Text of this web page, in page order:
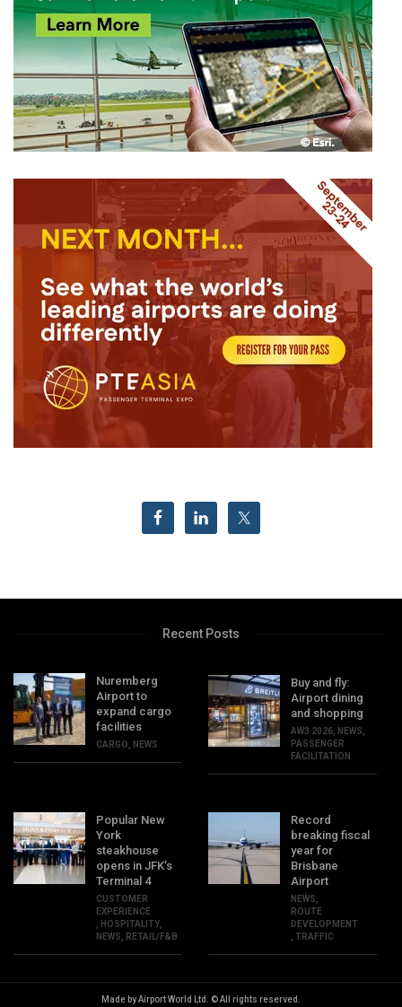
Recent Posts
Nuremberg
Airport to
expand cargo
facilities
CARGO NEWS
Buy and fly:
Airport dining
and shopping
AW3 2026 NEWS
PASSENGER
FACILITATION
Popular New
York
steakhouse
opens in JFK’s
Terminal 4
CUSTOMER
EXPERIENCE
HOSPITALITY
NEWS
RETAIL/F&B
Record
breaking fiscal
year for
Brisbane
Airport
NEWS
ROUTE
DEVELOPMENT
,TRAFFIC
Made by Airport World Ltd. © All rights reserved.